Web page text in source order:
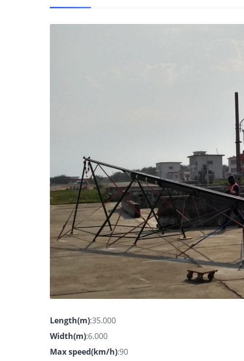
Length(m):35.000
Width(m):6.000
Max speed(km/h):90